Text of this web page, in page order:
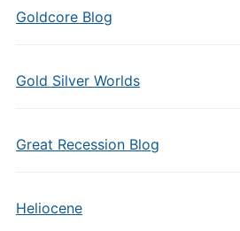
Goldcore Blog
Gold Silver Worlds
Great Recession Blog
Heliocene